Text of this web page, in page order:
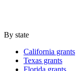
By state
California grants
Texas grants